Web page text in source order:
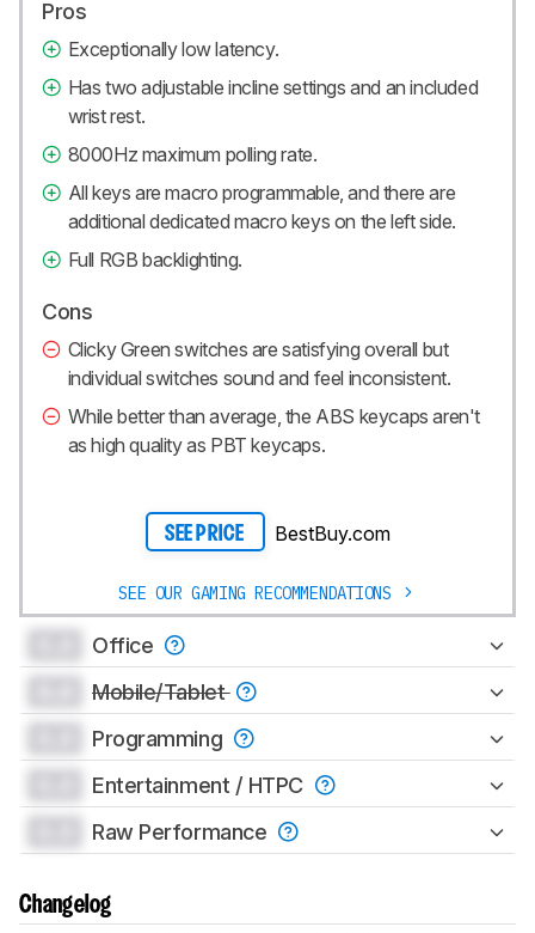
Pros
Exceptionally low latency.
Has two adjustable incline settings and an included
wrist rest.
8000Hz maximum polling rate.
All keys are macro programmable, and there are
additional dedicated macro keys on the left side.
Full RGB backlighting.
Cons
Clicky Green switches are satisfying overall but
individual switches sound and feel inconsistent.
While better than average, the ABS keycaps aren't
as high quality as PBT keycaps.
SEE PRICE BestBuy.com
SEE OUR GAMING RECOMMENDATIONS
Office
Mobile/Tablet
Programming
Entertainment / HTPC
Raw Performance
Changelog